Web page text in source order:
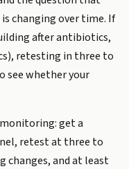
changing over time. If
after antibiotics,
retesting in three to
see whether your
get a
retest at three to
changes, and at least